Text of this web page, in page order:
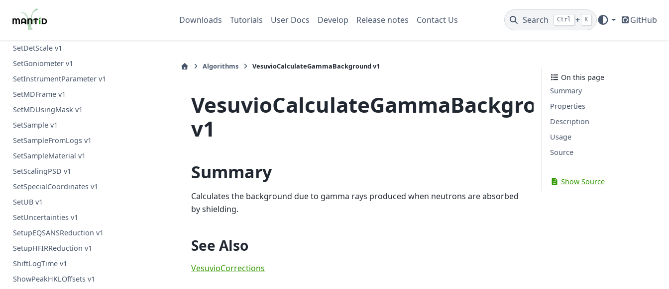
Downloads Tutorials User Docs Develop Release notes Contact Us Search Ctrl + K GitHub
SetBeam v1
SetCrystalLocation v1
SetDetScale v1
SetGoniometer v1
SetInstrumentParameter v1
SetMDFrame v1
SetMDUsingMask v1
SetSample v1
SetSampleFromLogs v1
SetSampleMaterial v1
SetScalingPSD v1
SetSpecialCoordinates v1
SetUB v1
SetUncertainties v1
SetupEQSANSReduction v1
SetupHFIRReduction v1
ShiftLogTime v1
ShowPeakHKLOffsets v1
Algorithms VesuvioCalculateGammaBackground v1
VesuvioCalculateGammaBackground
v1
Summary
Calculates the background due to gamma rays produced when neutrons are absorbed
by shielding.
See Also
VesuvioCorrections
On this page
Summary
Properties
Description
Usage
Source
Show Source